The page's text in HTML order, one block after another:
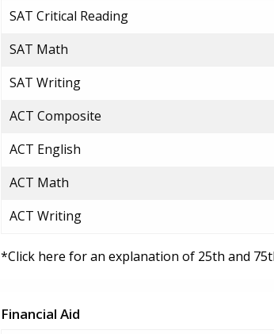
SAT Critical Reading
SAT Math
SAT Writing
ACT Composite
ACT English
ACT Math
ACT Writing
*Click here for an explanation of 25th and
Financial Aid